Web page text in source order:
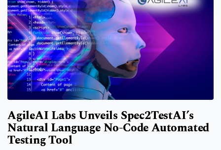
AgileAI Labs Unveils Spec2TestAI’s
Natural Language No-Code Automated
Testing Tool